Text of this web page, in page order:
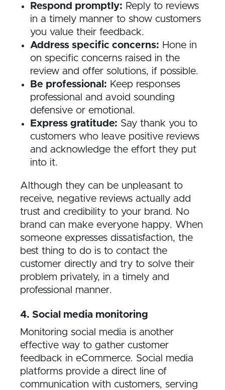
Respond promptly: Reply to reviews
in a timely manner to show customers
you value their feedback.
Address specific concerns: Hone in
on specific concerns raised in the
review and offer solutions, if possible.
Be professional: Keep responses
professional and avoid sounding
defensive or emotional.
Express gratitude: Say thank you to
customers who leave positive reviews
and acknowledge the effort they put
into it.
Although they can be unpleasant to
receive, negative reviews actually add
trust and credibility to your brand. No
brand can make everyone happy. When
someone expresses dissatisfaction, the
best thing to do is to contact the
customer directly and try to solve their
problem privately, in a timely and
professional manner.
4​. Social media monitoring
Monitoring social media is another
effective way to gather customer
feedback in eCommerce. Social media
platforms provide a direct line of
communication with customers, serving